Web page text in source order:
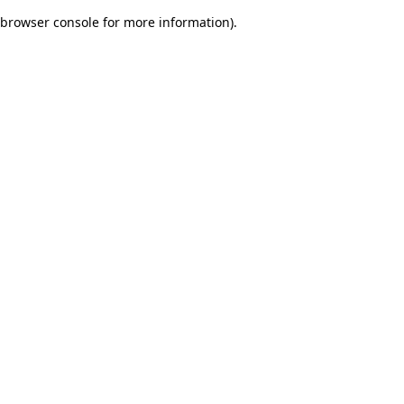
browser console for more information).